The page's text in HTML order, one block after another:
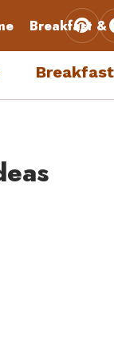
Breakfast &
Breakfast